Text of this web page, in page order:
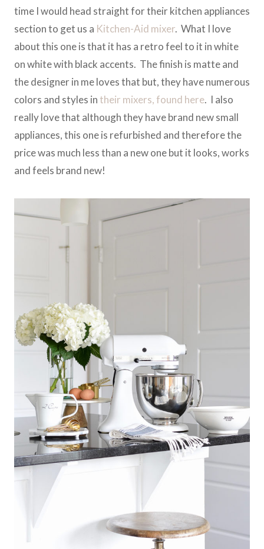
time I would head straight for their kitchen appliances
section to get us a Kitchen-Aid mixer. What I love
about this one is that it has a retro feel to it in white
on white with black accents. The finish is matte and
the designer in me loves that but, they have numerous
colors and styles in their mixers, found here. I also
really love that although they have brand new small
appliances, this one is refurbished and therefore the
price was much less than a new one but it looks, works
and feels brand new!